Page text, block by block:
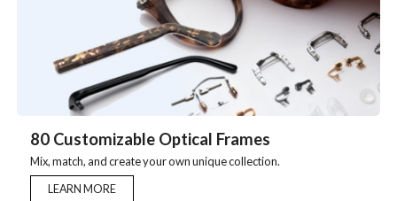
80 Customizable Optical Frames
Mix, match, and create your own unique collection.
LEARN MORE